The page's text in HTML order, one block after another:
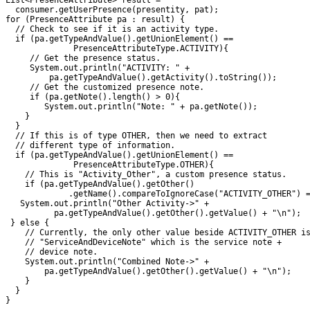
  consumer.getUserPresence(presentity, pat);
for (PresenceAttribute pa : result) {
  // Check to see if it is an activity type.
  if (pa.getTypeAndValue().getUnionElement() ==
              PresenceAttributeType.ACTIVITY){
     // Get the presence status.
     System.out.println("ACTIVITY: " +
         pa.getTypeAndValue().getActivity().toString());
     // Get the customized presence note.
     if (pa.getNote().length() > 0){
        System.out.println("Note: " + pa.getNote());
    }
  }
  // If this is of type OTHER, then we need to extract
  // different type of information.
  if (pa.getTypeAndValue().getUnionElement() ==
              PresenceAttributeType.OTHER){
    // This is "Activity_Other", a custom presence status.
    if (pa.getTypeAndValue().getOther()
.getName().compareToIgnoreCase("ACTIVITY_OTHER")
   System.out.println("Other Activity->" +
          pa.getTypeAndValue().getOther().getValue() + "\n");
} else {
    // Currently, the only other value beside ACTIVITY_OTHER is
    // "ServiceAndDeviceNote" which is the service note +
    // device note.
    System.out.println("Combined Note->" +
        pa.getTypeAndValue().getOther().getValue() + "\n");
    }
  }